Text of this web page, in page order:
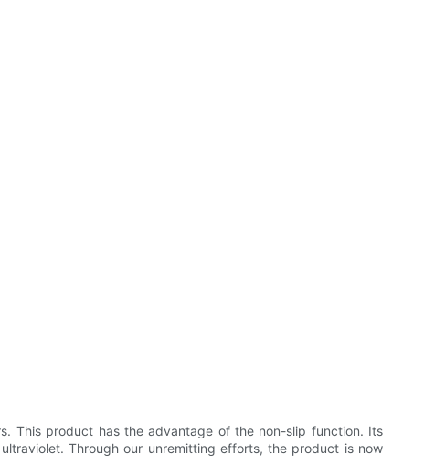
This product has the advantage of the non-slip function. Its
Through our unremitting efforts, the product is now